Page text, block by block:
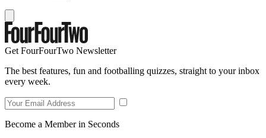
Get FourFourTwo Newsletter
The best features, fun and footballing quizzes, straight to your inbox
every week.
Become a Member in Seconds